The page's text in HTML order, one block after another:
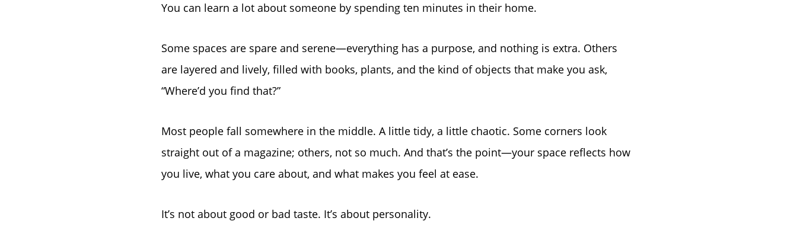
About Us
You can learn a lot about someone by spending ten minutes in their home.
Some spaces are spare and serene—everything has a purpose, and nothing is extra. Others
are layered and lively, filled with books, plants, and the kind of objects that make you ask,
“Where’d you find that?”
Most people fall somewhere in the middle. A little tidy, a little chaotic. Some corners look
straight out of a magazine; others, not so much. And that’s the point—your space reflects how
you live, what you care about, and what makes you feel at ease.
It’s not about good or bad taste. It’s about personality.